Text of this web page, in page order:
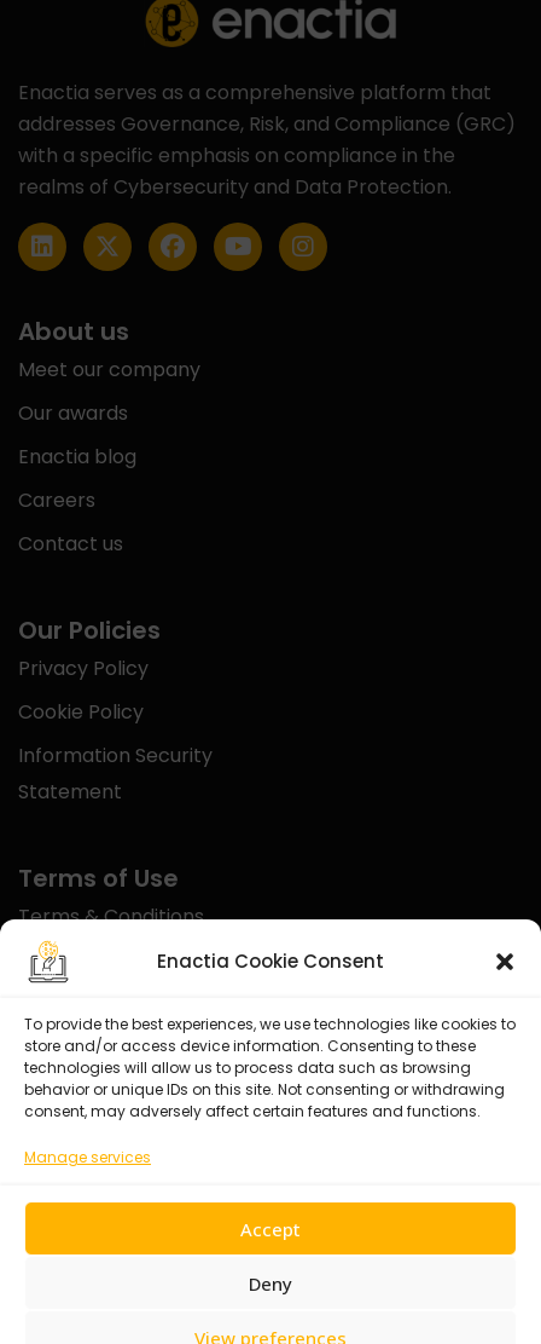
Enactia Cookie Consent
To provide the best experiences, we use technologies like cookies to
store and/or access device information. Consenting to these
technologies will allow us to process data such as browsing
behavior or unique IDs on this site. Not consenting or withdrawing
consent, may adversely affect certain features and functions.
Manage services
Accept
Deny
View preferences
Enactia serves as a comprehensive platform that
addresses Governance, Risk, and Compliance (GRC)
with a specific emphasis on compliance in the
realms of Cybersecurity and Data Protection.
About us
Meet our company
Our awards
Enactia blog
Careers
Contact us
Our Policies
Privacy Policy
Cookie Policy
Information Security
Statement
Terms of Use
Terms & Conditions
Disclaimer
Certified With